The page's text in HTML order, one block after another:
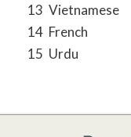
13 Vietnamese
14 French
15 Urdu